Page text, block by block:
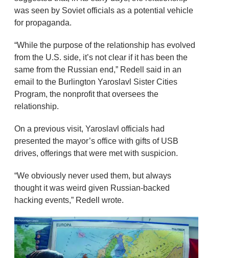
was seen by Soviet officials as a potential vehicle
for propaganda.
“While the purpose of the relationship has evolved
from the U.S. side, it’s not clear if it has been the
same from the Russian end,” Redell said in an
email to the Burlington Yaroslavl Sister Cities
Program, the nonprofit that oversees the
relationship.
On a previous visit, Yaroslavl officials had
presented the mayor’s office with gifts of USB
drives, offerings that were met with suspicion.
“We obviously never used them, but always
thought it was weird given Russian-backed
hacking events,” Redell wrote.